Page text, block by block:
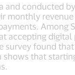
and conducted
monthly
Among
accepting
survey found
that